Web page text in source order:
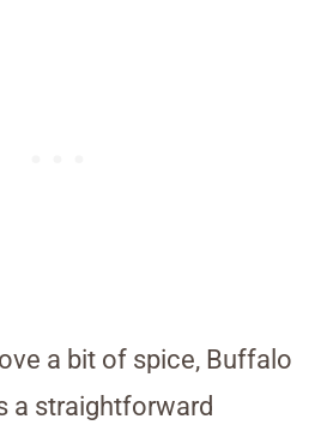
a bit of spice, Buffalo
a straightforward